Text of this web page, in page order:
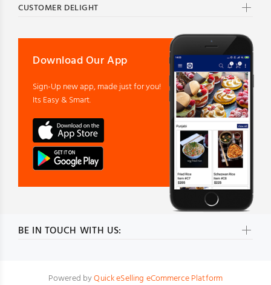
BE IN TOUCH WITH US:
CUSTOMER DELIGHT
Download Our App
Sign-Up new app, made just for you!
Its Easy & Smart.
Powered byQuick eSelling eCommerce Platform